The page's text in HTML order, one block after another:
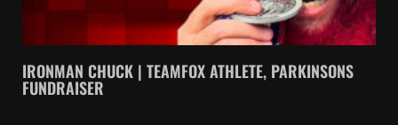
IRONMAN CHUCK | TEAMFOX ATHLETE, PARKINSONS
FUNDRAISER